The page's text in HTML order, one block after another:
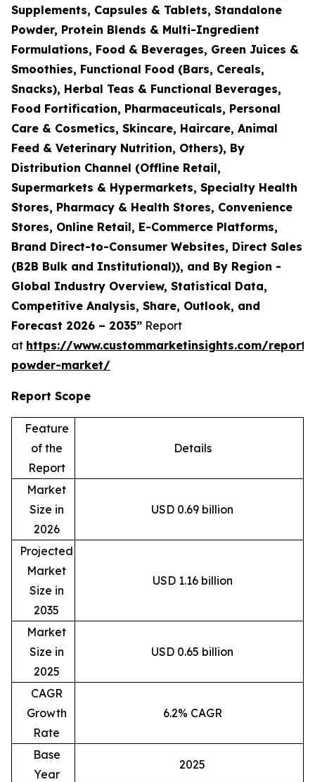
Supplements, Capsules & Tablets, Standalone
Powder, Protein Blends & Multi-Ingredient
Formulations, Food & Beverages, Green Juices &
Smoothies, Functional Food (Bars, Cereals,
Snacks), Herbal Teas & Functional Beverages,
Food Fortification, Pharmaceuticals, Personal
Care & Cosmetics, Skincare, Haircare, Animal
Feed & Veterinary Nutrition, Others), By
Distribution Channel (Offline Retail,
Supermarkets & Hypermarkets, Specialty Health
Stores, Pharmacy & Health Stores, Convenience
Stores, Online Retail, E-Commerce Platforms,
Brand Direct-to-Consumer Websites, Direct Sales
(B2B Bulk and Institutional)), and By Region -
Global Industry Overview, Statistical Data,
Competitive Analysis, Share, Outlook, and
Forecast 2026 – 2035” Report
at https://www.custommarketinsights.com/
powder-market/
Report Scope
Feature
of the
Report
Details
Market
Size in
2026
USD 0.69 billion
Projected
Market
Size in
2035
USD 1.16 billion
Market
Size in
2025
USD 0.65 billion
CAGR
Growth
Rate
6.2% CAGR
Base
Year
2025